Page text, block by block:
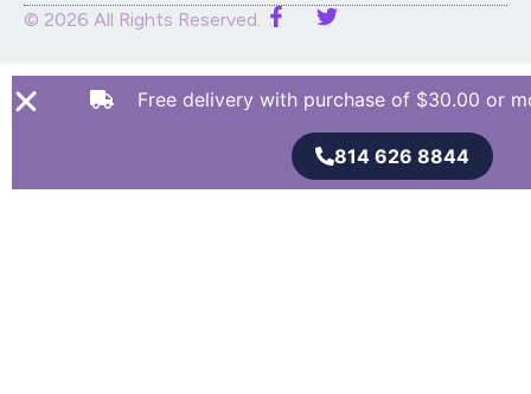
© 2026 All Rights Reserved.
Free delivery with purchase of $30.00 or
814 626 8844